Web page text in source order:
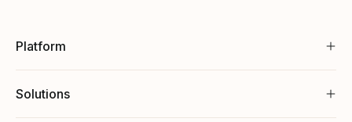
Platform
Solutions